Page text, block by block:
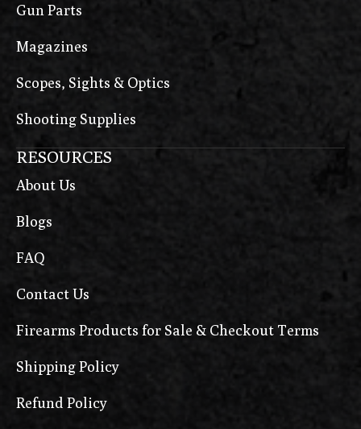
Gun Parts
Magazines
Scopes, Sights & Optics
Shooting Supplies
RESOURCES
About Us
Blogs
FAQ
Contact Us
Firearms Products for Sale & Checkout Terms
Shipping Policy
Refund Policy